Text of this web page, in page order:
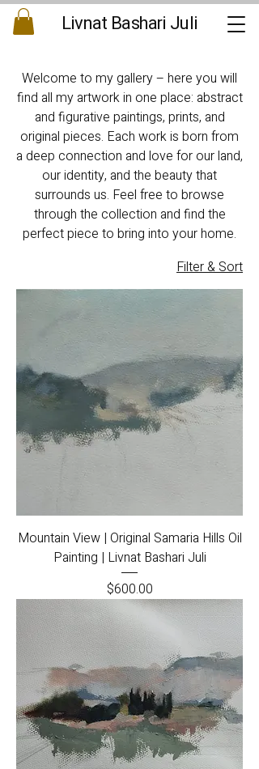
Livnat Bashari Juli
Welcome to my gallery – here you will
find all my artwork in one place: abstract
and figurative paintings, prints, and
original pieces. Each work is born from
a deep connection and love for our land,
our identity, and the beauty that
surrounds us. Feel free to browse
through the collection and find the
perfect piece to bring into your home.
Filter & Sort
Mountain View | Original Samaria Hills Oil
Painting | Livnat Bashari Juli
Price
$600.00